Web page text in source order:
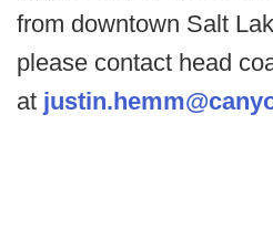
from downtown Salt
please contact head
at